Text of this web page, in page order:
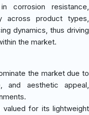
corrosion resistance,
across product types,
dynamics, thus driving
the market.
the market due to
and aesthetic appeal,
valued for its lightweight